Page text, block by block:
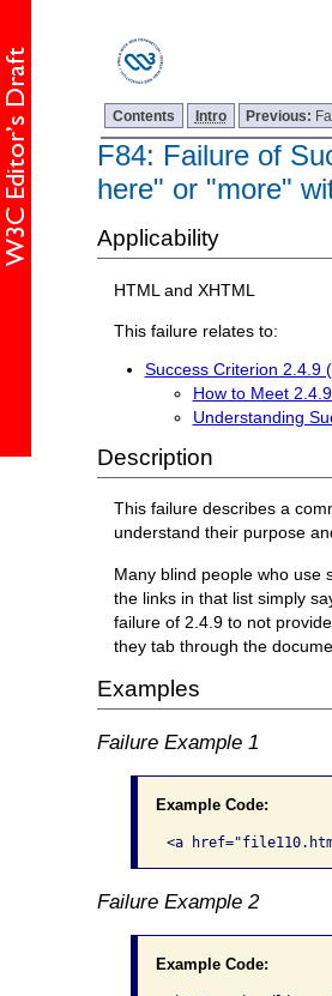
Contents Intro Previous:
F84: Failure of
here" or "more"
Applicability
HTML and XHTML
This failure relates to:
Success Criterion 2.4.9
How to Meet
Understanding
Description
This failure describes a
understand their purpose
Many blind people who use
the links in that list simply
failure of 2.4.9 to not
they tab through the
Examples
Failure Example 1
Example Code:
<a
Failure Example 2
Example Code: